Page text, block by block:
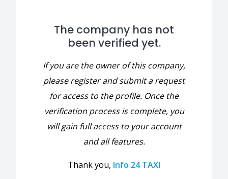
The company has not
been verified yet.
If you are the owner of this company,
please register and submit a request
for access to the profile. Once the
verification process is complete, you
will gain full access to your account
and all features.
Thank you, Info 24 TAXI